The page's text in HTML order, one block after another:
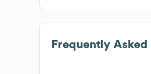
Frequently Asked